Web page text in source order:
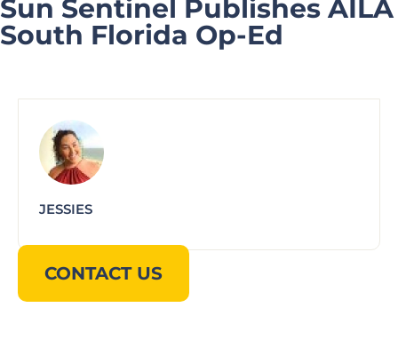
Sun Sentinel Publishes AILA
South Florida Op-Ed
JESSIES
CONTACT US